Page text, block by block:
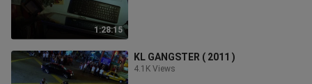
1:28:15
KL GANGSTER ( 2011 )
4.1K Views